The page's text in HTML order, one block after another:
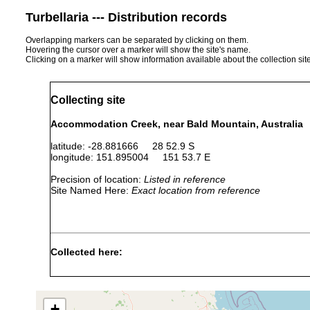
Turbellaria --- Distribution records
Overlapping markers can be separated by clicking on them.
Hovering the cursor over a marker will show the site's name.
Clicking on a marker will show information available about the collection
Collecting site
Accommodation Creek, near Bald Mountain, Australia
latitude: -28.881666 28 52.9 S
longitude: 151.895004 151 53.7 E
Precision of location: Listed in reference
Site Named Here: Exact location from reference
Collected here: